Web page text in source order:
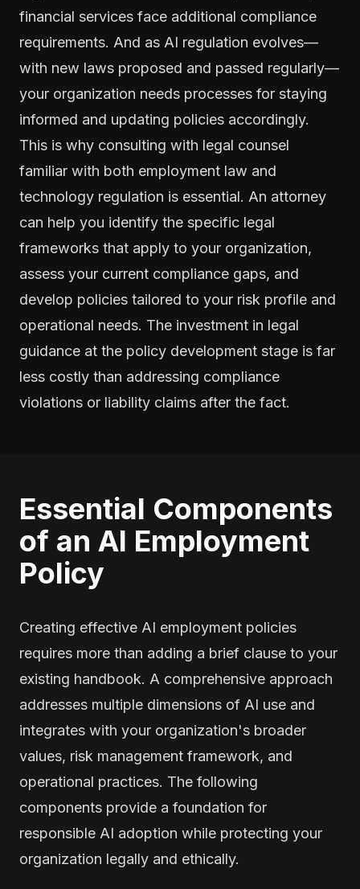
financial services face additional compliance
requirements. And as AI regulation evolves—
with new laws proposed and passed regularly—
your organization needs processes for staying
informed and updating policies accordingly.
This is why consulting with legal counsel
familiar with both employment law and
technology regulation is essential. An attorney
can help you identify the specific legal
frameworks that apply to your organization,
assess your current compliance gaps, and
develop policies tailored to your risk profile and
operational needs. The investment in legal
guidance at the policy development stage is far
less costly than addressing compliance
violations or liability claims after the fact.
Essential Components
of an AI Employment
Policy
Creating effective AI employment policies
requires more than adding a brief clause to your
existing handbook. A comprehensive approach
addresses multiple dimensions of AI use and
integrates with your organization's broader
values, risk management framework, and
operational practices. The following
components provide a foundation for
responsible AI adoption while protecting your
organization legally and ethically.